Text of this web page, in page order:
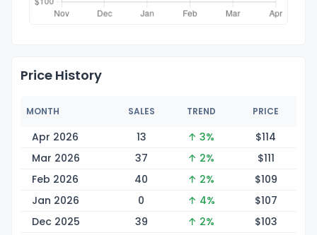
Price History
MONTH SALES TREND PRICE
Apr 2026 13 ↑ 3% $114
Mar 2026
37 ↑ 2% $111
Feb 2026
40 ↑ 2% $109
Jan 2026
0 ↑ 4% $107
Dec 2025
39 ↑ 2% $103